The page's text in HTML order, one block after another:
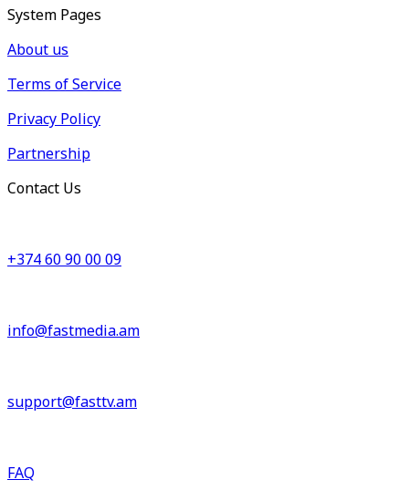
System Pages
About us
Terms of Service
Privacy Policy
Partnership
Contact Us
+374 60 90 00 09
info@fastmedia.am
support@fasttv.am
FAQ